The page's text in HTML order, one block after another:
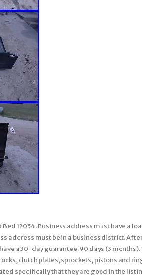
Bed 12054. Business address must have a
address must be in a business district.
a 30-day guarantee. 90 days (3
clutch plates, sprockets, pistons and
specifically that they are good in the